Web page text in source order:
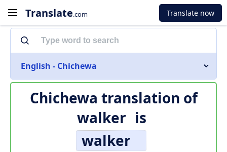
Translate.com Translate now
English - Chichewa
Chichewa translation of
walker is
walker